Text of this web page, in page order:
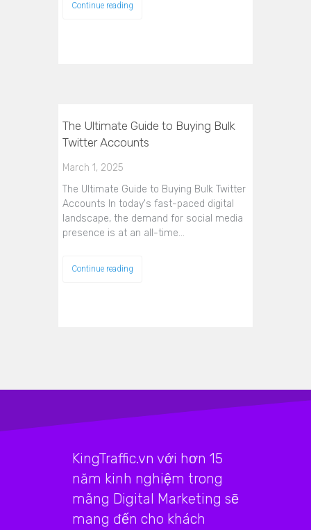
Continue reading
The Ultimate Guide to Buying Bulk
Twitter Accounts
March 1, 2025
The Ultimate Guide to Buying Bulk Twitter
Accounts In today's fast-paced digital
landscape, the demand for social media
presence is at an all-time…
Continue reading
KingTraffic.vn với hơn 15
năm kinh nghiệm trong
mãng Digital Marketing sẽ
mang đến cho khách